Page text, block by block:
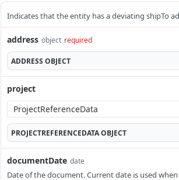
Indicates that the entity has a deviating shipTo
address object required
ADDRESS OBJECT
project
PROJECTREFERENCEDATAOBJECT
documentDate date
Date of the document. Current date is used